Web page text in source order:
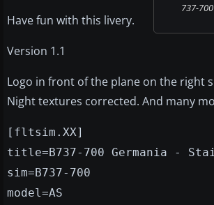
737-
Have fun with this livery.
Version 1.1
Logo in front of the plane on the right
Night textures corrected. And many
[fltsim.XX]
title=B737-700 Germania -
sim=B737-700
model=AS